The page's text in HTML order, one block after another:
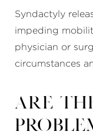
Syndactyly
impeding
physician or
circumstances
Are